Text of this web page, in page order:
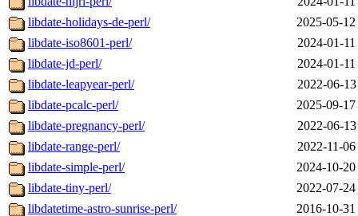
libdate-holidays-de-perl/
2025-05-
libdate-iso8601-perl/
2024-01-
libdate-jd-perl/
2024-01-
libdate-leapyear-perl/
2022-06-
libdate-pcalc-perl/
2025-09-
libdate-pregnancy-perl/
2022-06-
libdate-range-perl/
2022-11-
libdate-simple-perl/
2024-10-
libdate-tiny-perl/
2022-07-
libdatetime-astro-sunrise-perl/
2016-10-